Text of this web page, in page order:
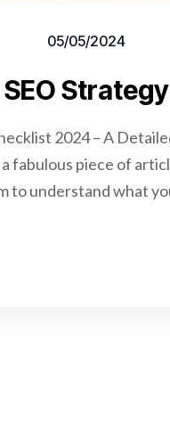
05/05/2024
2024 – A
fabulous piece of
to understand what